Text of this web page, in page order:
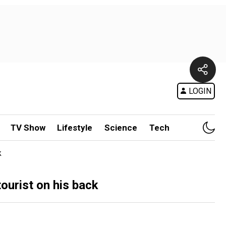
LOGIN
TV Show Lifestyle Science Tech
on his back